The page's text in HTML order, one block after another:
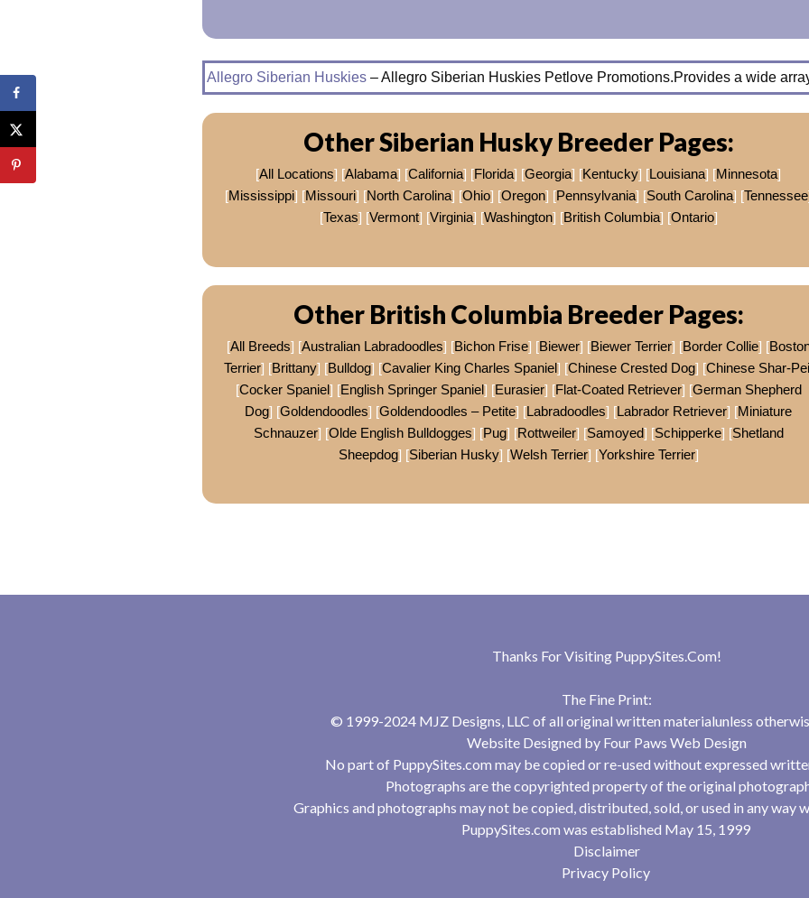
Allegro Siberian Huskies – Allegro Siberian Huskies Petlove Promotions.Provides a wide
Other Siberian Husky Breeder Pages:
[All Locations] [Alabama] [California] [Florida] [Georgia] [Kentucky] [Louisiana] [Minnesota]
[Mississippi] [Missouri] [North Carolina] [Ohio] [Oregon] [Pennsylvania] [South Carolina] [Tennessee
[Texas] [Vermont] [Virginia] [Washington] [British Columbia] [Ontario]
Other British Columbia Breeder Pages:
[All Breeds] [Australian Labradoodles] [Bichon Frise] [Biewer] [Biewer Terrier] [Border Collie] [
Terrier] [Brittany] [Bulldog] [Cavalier King Charles Spaniel] [Chinese Crested Dog] [Chinese Shar-Pei
[Cocker Spaniel] [English Springer Spaniel] [Eurasier] [Flat-Coated Retriever] [German Shepherd
Dog] [Goldendoodles] [Goldendoodles – Petite] [Labradoodles] [Labrador Retriever] [Miniature
Schnauzer] [Olde English Bulldogges] [Pug] [Rottweiler] [Samoyed] [Schipperke] [Shetland
Sheepdog] [Siberian Husky] [Welsh Terrier] [Yorkshire Terrier]
Thanks For Visiting PuppySites.Com!
The Fine Print:
© 1999-2024 MJZ Designs, LLC of all original written materialunless
Website Designed by Four Paws Web Design
No part of PuppySites.com may be copied or re-used without expressed
Photographs are the copyrighted property of the original
Graphics and photographs may not be copied, distributed, sold, or used in any way
PuppySites.com was established May 15, 1999
Disclaimer
Privacy Policy